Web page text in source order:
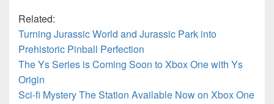
Related:
Turning Jurassic World and Jurassic Park into
Prehistoric Pinball Perfection
The Ys Series is Coming Soon to Xbox One with Ys
Origin
Sci-fi Mystery The Station Available Now on Xbox One